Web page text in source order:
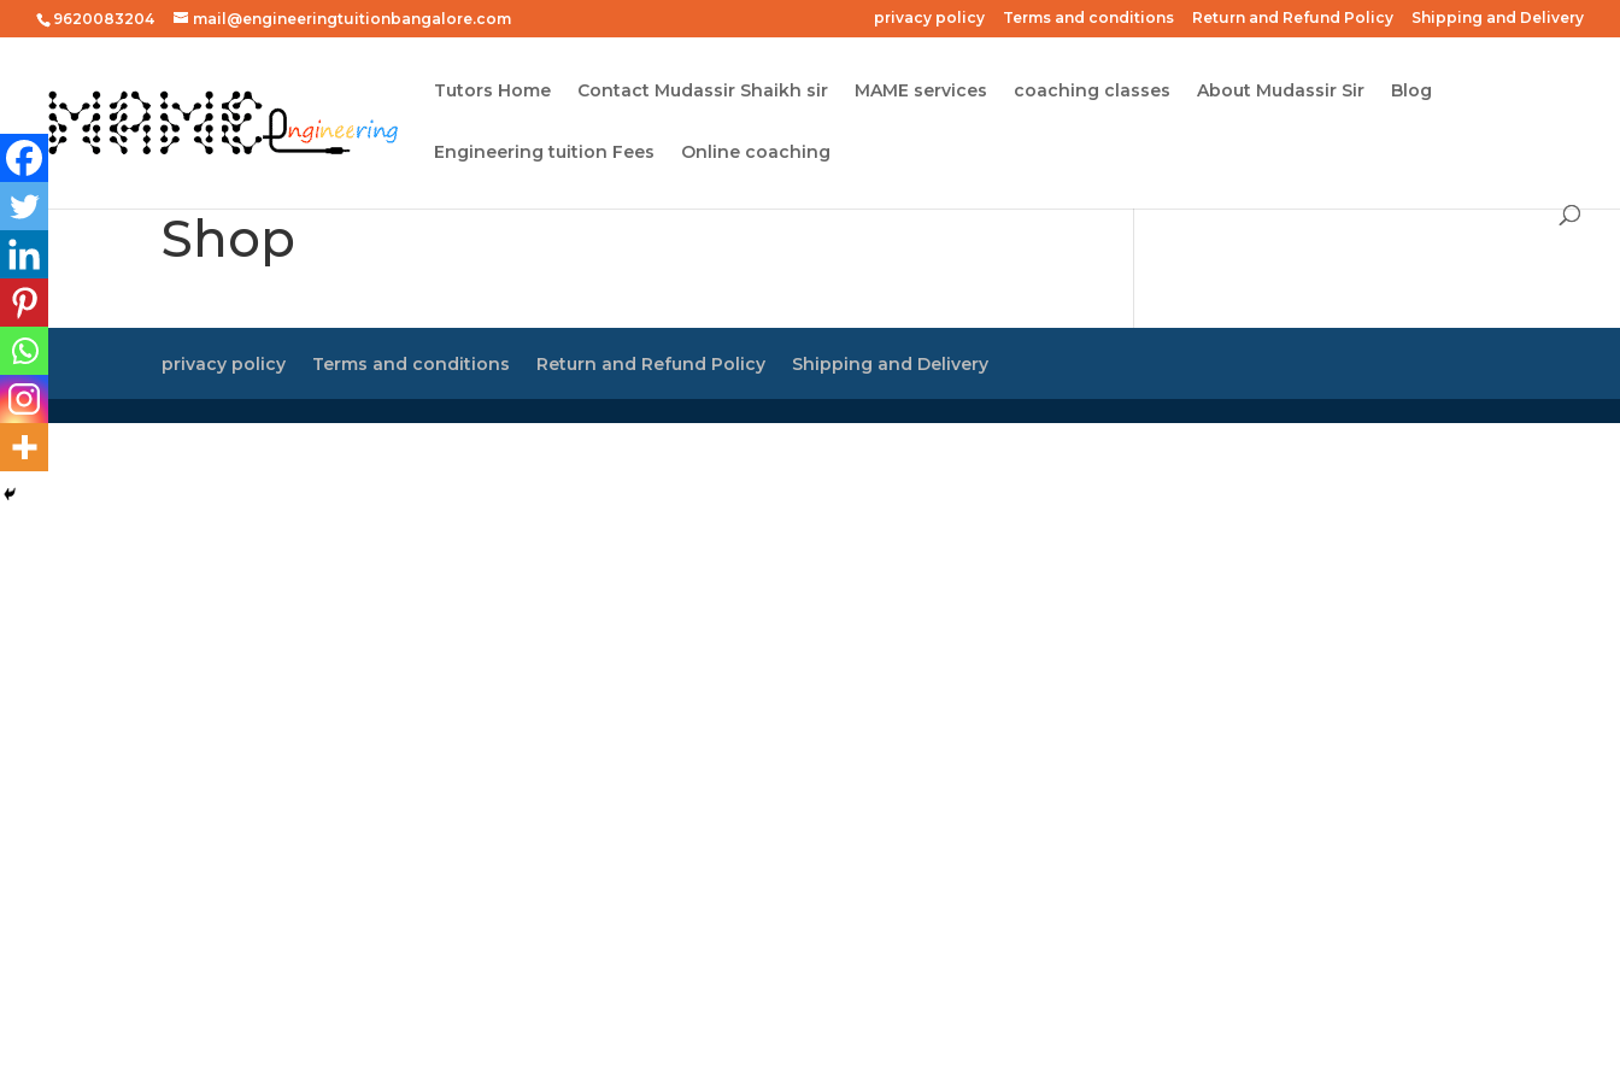
9620083204 mail@engineeringtuitionbangalore.com privacy policy Terms and conditions Return and Refund Policy Shipping and Delivery
Tutors Home Contact Mudassir Shaikh sir MAME services coaching classes About Mudassir Sir Blog
Engineering tuition Fees Online coaching
Shop
privacy policy Terms and conditions Return and Refund Policy Shipping and Delivery